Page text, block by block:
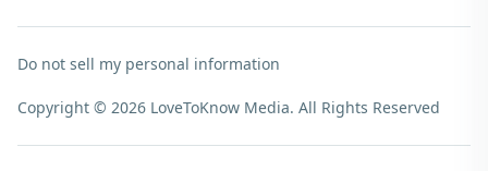
Do not sell my personal information
Copyright © 2026 LoveToKnow Media. All Rights Reserved